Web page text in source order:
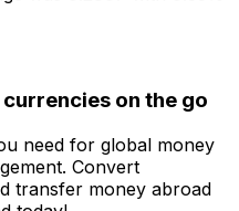
on the go
need for global money
Convert
transfer money abroad